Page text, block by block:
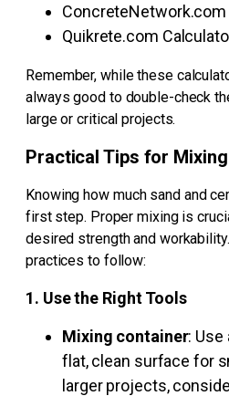
Quikrete.com
Remember, while these
always good to double-check
large or critical projects.
Practical Tips for
Knowing how much sand and
first step. Proper mixing is
desired strength and
practices to follow:
1. Use the Right Tools
Mixing container: Use
flat, clean surface for
larger projects,